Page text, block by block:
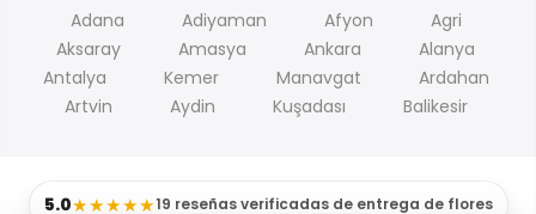
Adana Adiyaman Afyon
Agri
Aksaray
Amasya Ankara
Alanya
Antalya
Kemer Manavgat
Ardahan
Artvin
Aydin Kuşadası Balikesir
5.0★★★★★19 reseñas verificadas de entrega de flores